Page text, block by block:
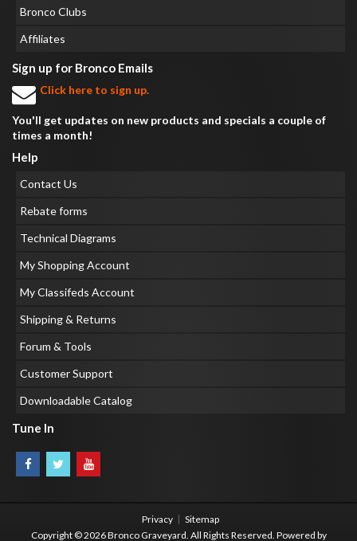
Bronco Clubs
Affiliates
Sign up for Bronco Emails
Click here to sign up.
You'll get updates on new products and specials a couple of
times a month!
Help
Contact Us
Rebate forms
Technical Diagrams
My Shopping Account
My Classifeds Account
Shipping & Returns
Forum & Tools
Customer Support
Downloadable Catalog
Tune In
Privacy
Sitemap
Copyright © 2026 Bronco Graveyard. All Rights Reserved. Powered by